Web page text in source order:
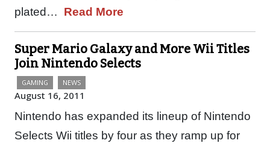
plated… Read More
Super Mario Galaxy and More Wii Titles
Join Nintendo Selects
GAMING NEWS
August 16, 2011
Nintendo has expanded its lineup of Nintendo
Selects Wii titles by four as they ramp up for